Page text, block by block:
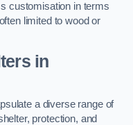
customisation in terms
limited to wood or
in
a diverse range of
protection, and